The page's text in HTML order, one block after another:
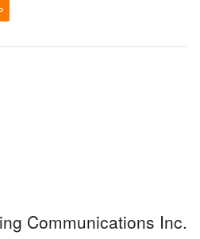
Communications Inc.